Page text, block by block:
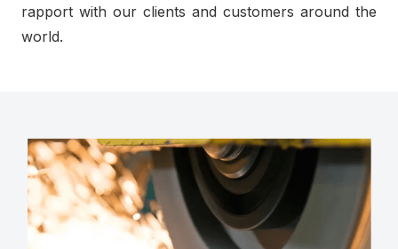
rapport with our clients and customers around the
world.